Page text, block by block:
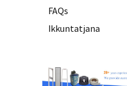
FAQs
Ikkuntatjana